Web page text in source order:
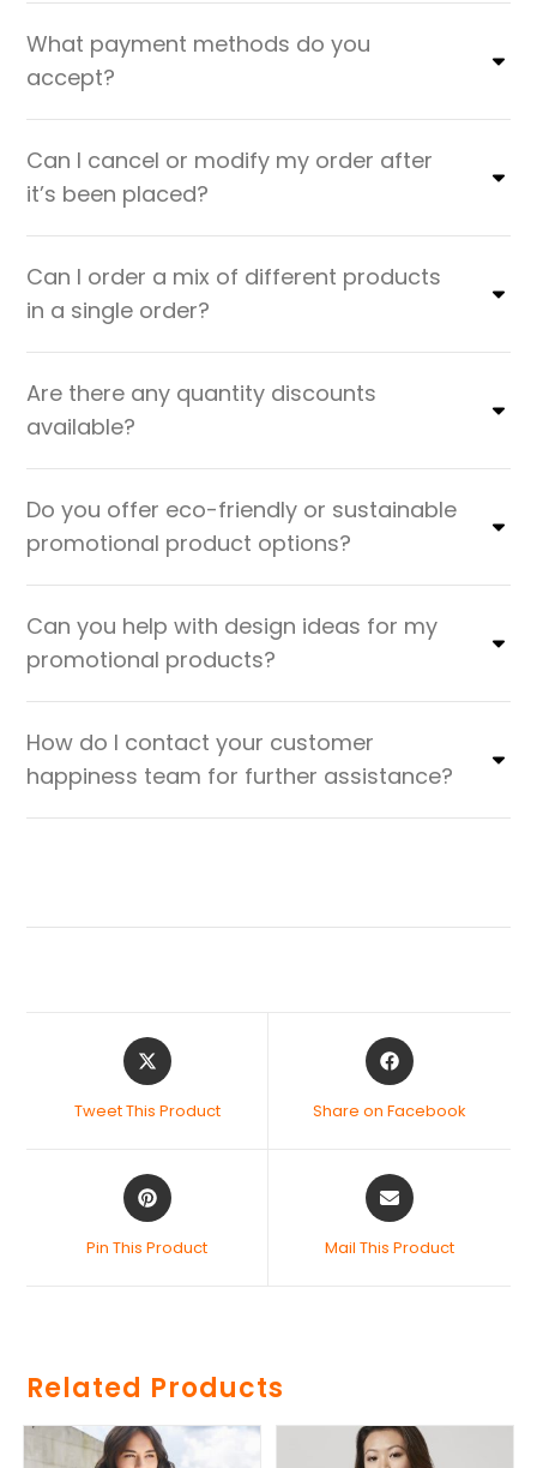
What payment methods do you
accept?
Can I cancel or modify my order after
it’s been placed?
Can I order a mix of different products
in a single order?
Are there any quantity discounts
available?
Do you offer eco-friendly or sustainable
promotional product options?
Can you help with design ideas for my
promotional products?
How do I contact your customer
happiness team for further assistance?
Tweet This Product Share on Facebook
Pin This Product Mail This Product
Related Products